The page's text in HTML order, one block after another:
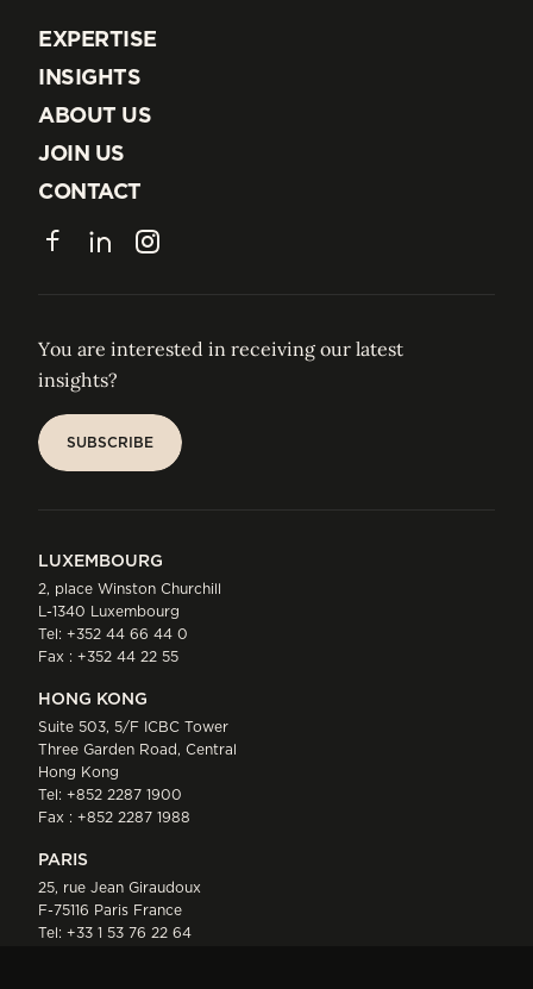
EXPERTISE
EXPERTISE
INSIGHTS
INSIGHTS
ABOUT US
ABOUT US
JOIN US
JOIN US
CONTACT
CONTACT
FacebookLinkedInInstagram
You are interested in receiving our latest
insights?
SUBSCRIBE
LUXEMBOURG
2, place Winston Churchill
L-1340 Luxembourg
Tel: +352 44 66 44 0
Fax : +352 44 22 55
HONG KONG
Suite 503, 5/F ICBC Tower
Three Garden Road, Central
Hong Kong
Tel: +852 2287 1900
Fax : +852 2287 1988
PARIS
25, rue Jean Giraudoux
F-75116 Paris France
Tel: +33 1 53 76 22 64